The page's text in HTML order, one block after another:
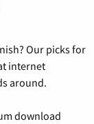
Our picks for
internet
around.
download